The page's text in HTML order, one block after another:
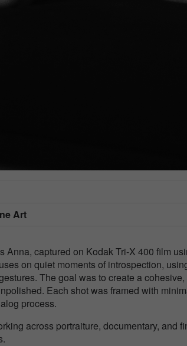
Art
captured on Kodak Tri-X 400 film
on quiet moments of introspection,
The goal was to create a
Each shot was framed with
process.
across portraiture, documentary, and